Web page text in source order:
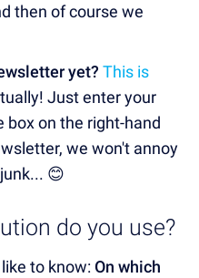
then of course we
yet? This is
Just enter your
box on the right-hand
we won't annoy
😊
do you use?
to know:On which